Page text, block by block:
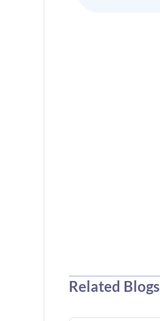
Related Blogs